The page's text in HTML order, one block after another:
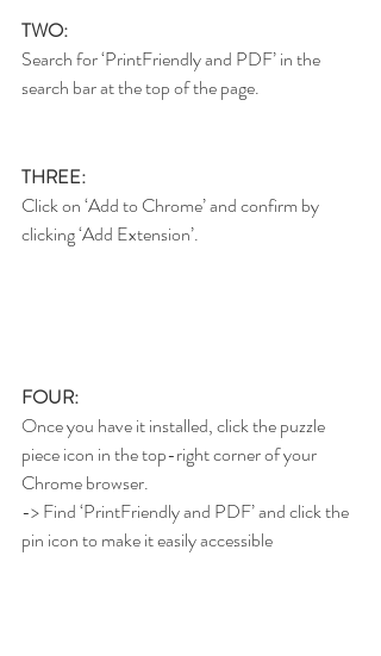
TWO:
Search for ‘PrintFriendly and PDF’ in the
search bar at the top of the page.
THREE:
Click on ‘Add to Chrome’ and confirm by
clicking ‘Add Extension’.
FOUR:
Once you have it installed, click the puzzle
piece icon in the top-right corner of your
Chrome browser.
-> Find ‘PrintFriendly and PDF’ and click the
pin icon to make it easily accessible